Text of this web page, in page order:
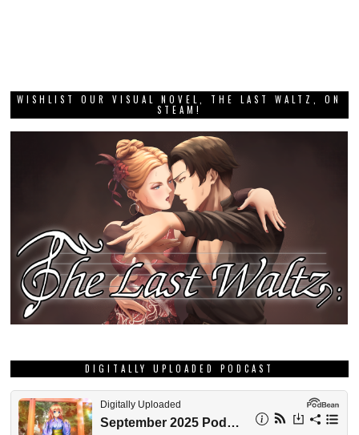
WISHLIST OUR VISUAL NOVEL, THE LAST WALTZ, ON
STEAM!
DIGITALLY UPLOADED PODCAST